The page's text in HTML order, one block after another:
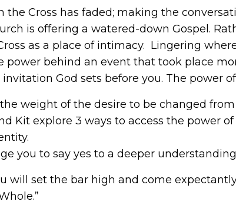
the Cross has faded; making the
is offering a watered-down Gospel.
as a place of intimacy. Lingering
power behind an event that took place
invitation God sets before you. The power
weight of the desire to be changed
Kit explore 3 ways to access the power
you to say yes to a deeper
will set the bar high and come